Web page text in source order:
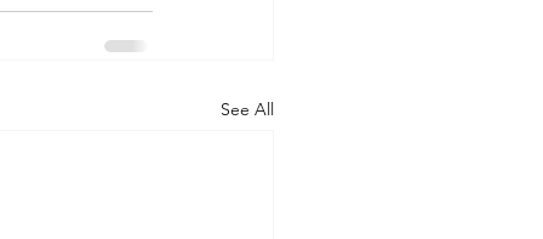
See All